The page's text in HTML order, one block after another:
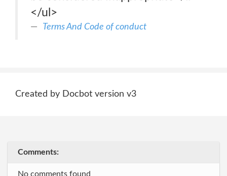
</ul>
Terms And Code of conduct
Created by Docbot version v3
Comments:
No comments found